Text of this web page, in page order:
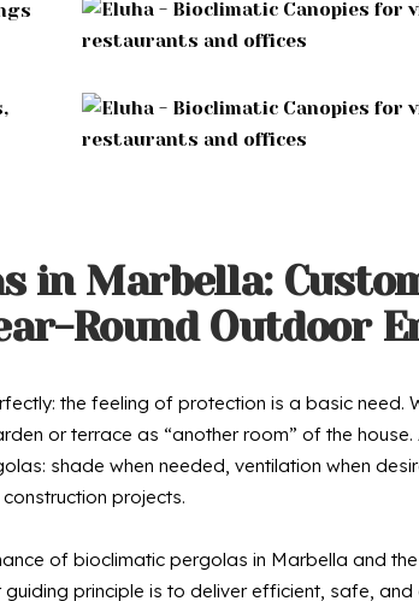
in Marbella:
Round Outdoor
the feeling of protection is a basic
or terrace as “another room” of the
shade when needed, ventilation when
projects.
of bioclimatic pergolas in Marbella and
principle is to deliver efficient, safe,